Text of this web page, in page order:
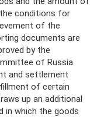
conditions for
of the
documents are
by the
of Russia
and settlement
of certain
up an additional
in which the goods